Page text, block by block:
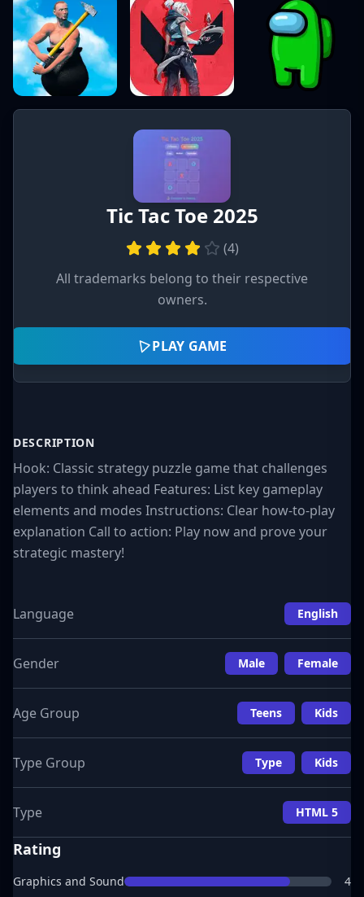
Tic Tac Toe 2025
(4)
All trademarks belong to their respective
owners.
PLAY GAME
DESCRIPTION
Hook: Classic strategy puzzle game that challenges
players to think ahead Features: List key gameplay
elements and modes Instructions: Clear how-to-play
explanation Call to action: Play now and prove your
strategic mastery!
Language English
Gender Male Female
Age Group Teens Kids
Type Group Type Kids
Type HTML 5
Rating
Graphics and Sound
4